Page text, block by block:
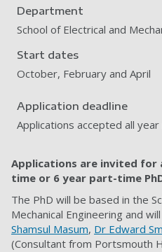
Department
School of Electrical and
Start dates
October, February and April
Application deadline
Applications accepted all year
Applications are invited for
time or 6 year part-time
The PhD will be based in the
Mechanical Engineering and
Shamsul Masum, Dr Edward
(Consultant from Portsmouth